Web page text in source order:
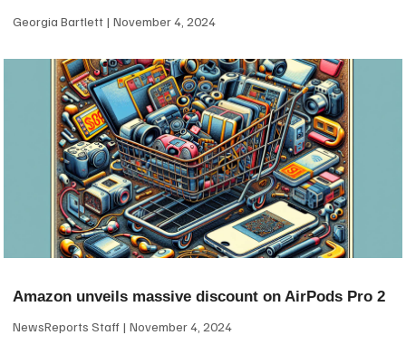
Georgia Bartlett November 4, 2024
Amazon unveils massive discount on AirPods Pro 2
NewsReports Staff November 4, 2024